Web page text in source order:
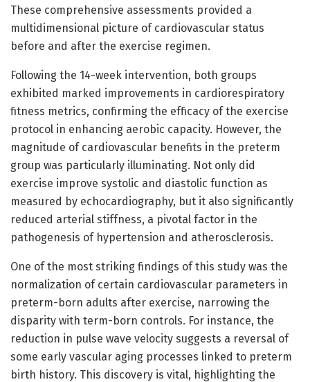
These comprehensive assessments provided a
multidimensional picture of cardiovascular status
before and after the exercise regimen.
Following the 14-week intervention, both groups
exhibited marked improvements in cardiorespiratory
fitness metrics, confirming the efficacy of the exercise
protocol in enhancing aerobic capacity. However, the
magnitude of cardiovascular benefits in the preterm
group was particularly illuminating. Not only did
exercise improve systolic and diastolic function as
measured by echocardiography, but it also significantly
reduced arterial stiffness, a pivotal factor in the
pathogenesis of hypertension and atherosclerosis.
One of the most striking findings of this study was the
normalization of certain cardiovascular parameters in
preterm-born adults after exercise, narrowing the
disparity with term-born controls. For instance, the
reduction in pulse wave velocity suggests a reversal of
some early vascular aging processes linked to preterm
birth history. This discovery is vital, highlighting the